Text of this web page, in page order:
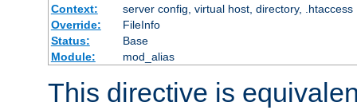
Context:
server config, virtual host, directory, .htaccess
Override:
FileInfo
Status:
Base
Module:
mod_alias
This directive is